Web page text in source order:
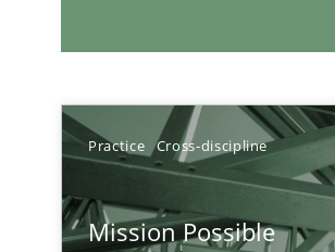
Practice Cross-discipline
Mission Possible
A source of knowledge
All articles remain fully
High practical relevance